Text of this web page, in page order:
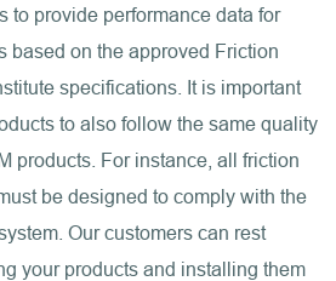
to provide performance data for
based on the approved Friction
specifications. It is important
to also follow the same quality
products. For instance, all friction
be designed to comply with the
Our customers can rest
your products and installing them